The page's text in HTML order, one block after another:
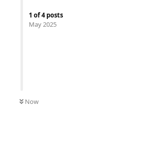
1 of4posts
May 2025
Now